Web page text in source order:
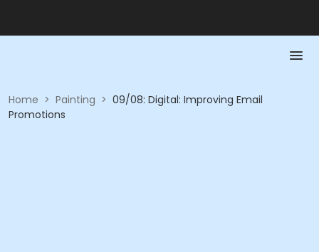
Home > Painting > 09/08: Digital: Improving Email
Promotions